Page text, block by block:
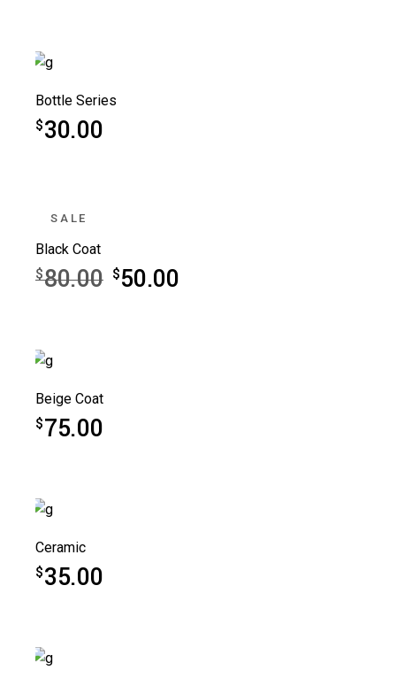
Bottle Series
$30.00
SALE
Black Coat
$80.00
Original
was:
$80.00.
$50.00
Current
is:
$50.00.
Beige Coat
$75.00
Ceramic
$35.00